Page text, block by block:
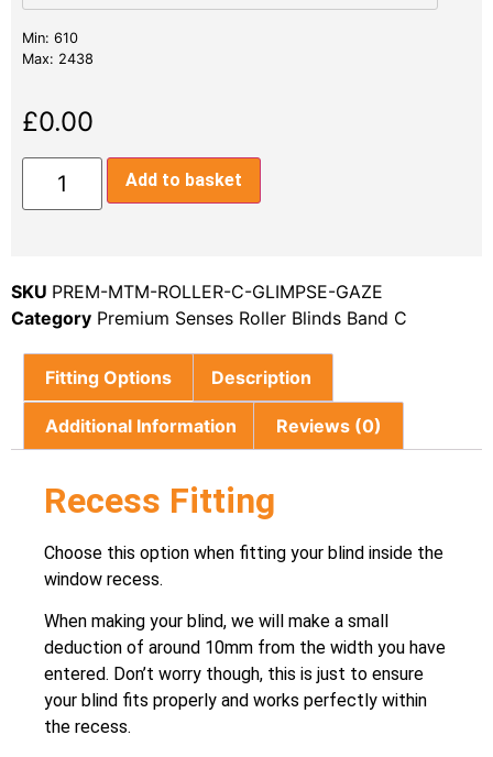
Min: 610
Max: 2438
£0.00
Add to basket
SKU PREM-MTM-ROLLER-C-GLIMPSE-GAZE
Category Premium Senses Roller Blinds Band C
Fitting Options Description
Additional Information Reviews (0)
Recess Fitting
Choose this option when fitting your blind inside the
window recess.
When making your blind, we will make a small
deduction of around 10mm from the width you have
entered. Don’t worry though, this is just to ensure
your blind fits properly and works perfectly within
the recess.